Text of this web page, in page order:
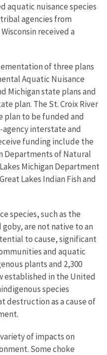
aquatic nuisance species
agencies from
received a
of three plans
Aquatic Nuisance
Michigan state plans and
plan. The St. Croix River
plan to be funded and
interstate and
funding include the
Departments of Natural
Michigan Department
Lakes Indian Fish and
species, such as the
are not native to an
to cause, significant
and aquatic
plants and 2,300
established in the United
species
destruction as a cause of
of impacts on
Some choke